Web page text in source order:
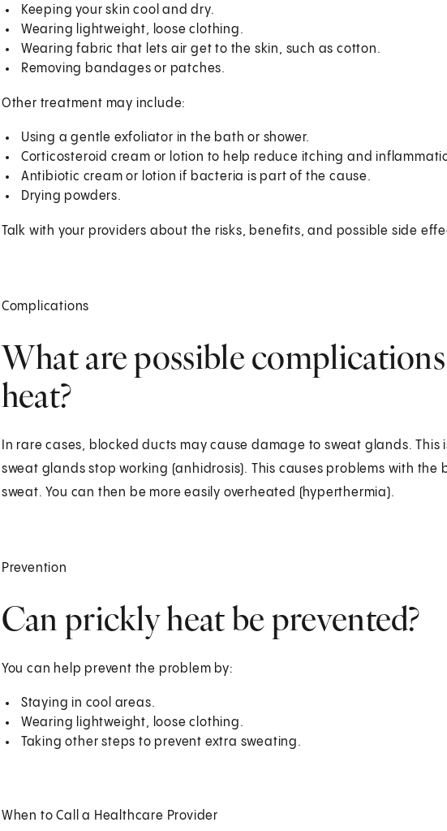
Keeping your skin cool and dry.
Wearing lightweight, loose clothing.
Wearing fabric that lets air get to the skin, such as cotton.
Removing bandages or patches.
Other treatment may include:
Using a gentle exfoliator in the bath or shower.
Corticosteroid cream or lotion to help reduce itching and
Antibiotic cream or lotion if bacteria is part of the cause.
Drying powders.
Talk with your providers about the risks, benefits, and possible side
Complications
What are possible
heat?
In rare cases, blocked ducts may cause damage to sweat glands.
sweat glands stop working (anhidrosis). This causes problems with the
sweat. You can then be more easily overheated (hyperthermia).
Prevention
Can prickly heat be prevented?
You can help prevent the problem by:
Staying in cool areas.
Wearing lightweight, loose clothing.
Taking other steps to prevent extra sweating.
When to Call a Healthcare Provider